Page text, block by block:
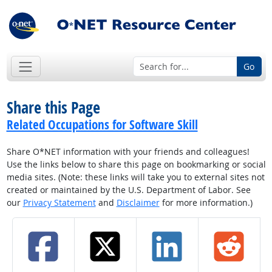
Go
Share this Page
Related Occupations for Software Skill
Share O*NET information with your friends and colleagues!
Use the links below to share this page on bookmarking or social
media sites. (Note: these links will take you to external sites not
created or maintained by the U.S. Department of Labor. See
our Privacy Statementand Disclaimerfor more information.)